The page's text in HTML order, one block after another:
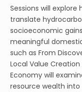
Sessions will
translate
socioeconomic
meaningful
such as From
Local Value
Economy will
resource wealth